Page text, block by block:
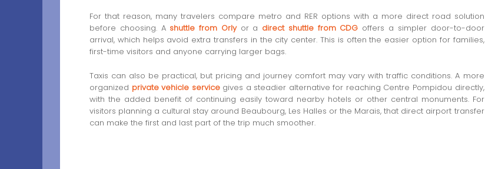
For that reason, many travelers compare metro and RER options with a more direct road solution
before choosing. A shuttle from Orlyor a direct shuttle from CDG offers a simpler door-to-door
arrival, which helps avoid extra transfers in the city center. This is often the easier option for families,
first-time visitors and anyone carrying larger bags.
Taxis can also be practical, but pricing and journey comfort may vary with traffic conditions. A more
organized private vehicle servicegives a steadier alternative for reaching Centre Pompidou directly,
with the added benefit of continuing easily toward nearby hotels or other central monuments. For
visitors planning a cultural stay around Beaubourg, Les Halles or the Marais, that direct airport transfer
can make the first and last part of the trip much smoother.